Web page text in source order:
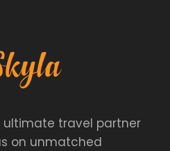
ultimate travel partner
on unmatched